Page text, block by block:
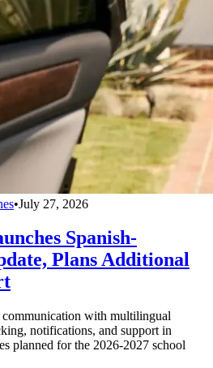
•July 27, 2026
Spanish-
Plans Additional
with multilingual
notifications, and support in
planned for the 2026-2027 school